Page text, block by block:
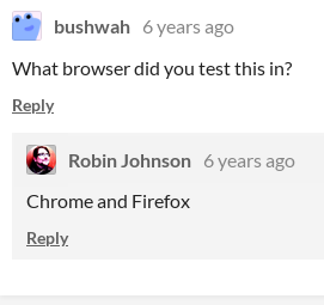
bushwah 6 years ago
What browser did you test this in?
Reply
Robin Johnson 6 years ago
Chrome and Firefox
Reply